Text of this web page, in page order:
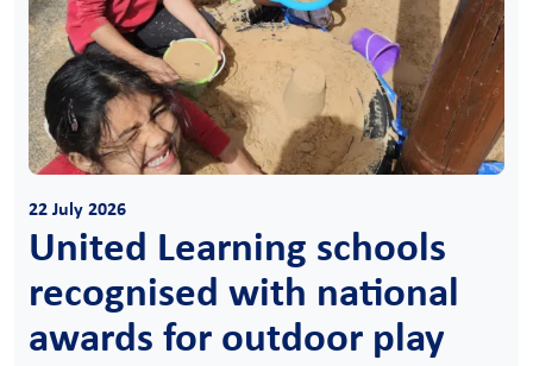
22 July 2026
United Learning schools
recognised with national
awards for outdoor play